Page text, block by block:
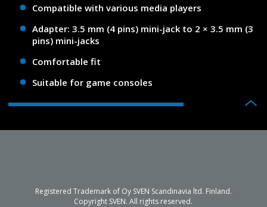
Compatible with various media players
Adapter: 3.5 mm (4 pins) mini-jack to 2 × 3.5 mm (3
pins) mini-jacks
Comfortable fit
Suitable for game consoles
Registered Trademark of Oy SVEN Scandinavia ltd. Finland.
Copyright SVEN. All rights reserved.